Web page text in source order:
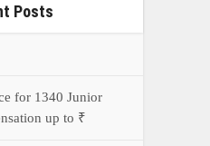
Posts
for 1340 Junior
up to ₹